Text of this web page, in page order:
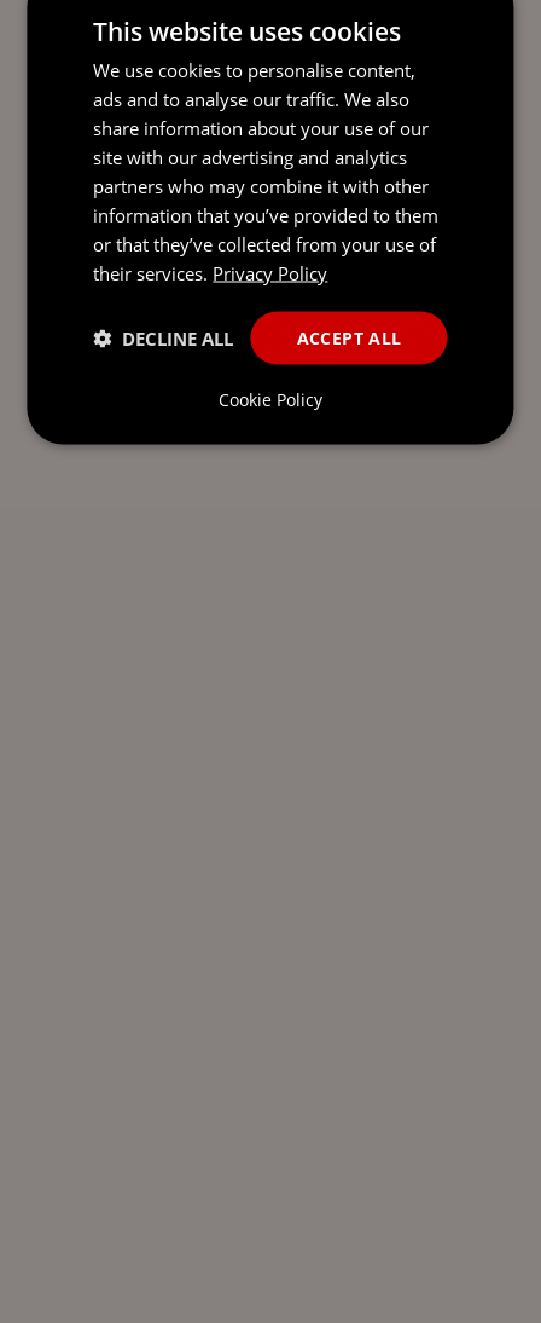
READY TO TAKE THE NEXT
STEP?LET’S TALK.
Send our team a message and we’ll be back in
touch with you.
This website uses cookies
We use cookies to personalise content,
ads and to analyse our traffic. We also
share information about your use of our
site with our advertising and analytics
partners who may combine it with other
information that you’ve provided to them
or that they’ve collected from your use of
their services. Privacy Policy
ACCEPT ALL
DECLINE ALL
Cookie Policy